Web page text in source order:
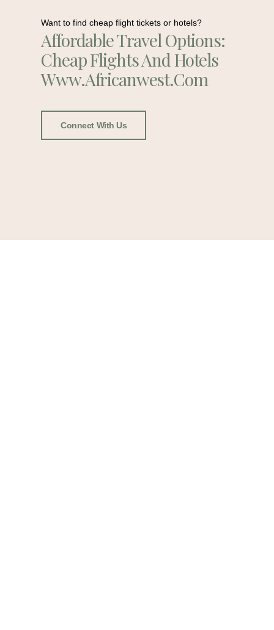
Want to find cheap flight tickets or hotels?
Affordable Travel Options:
Cheap Flights And Hotels
Www.africanwest.com
Connect With Us